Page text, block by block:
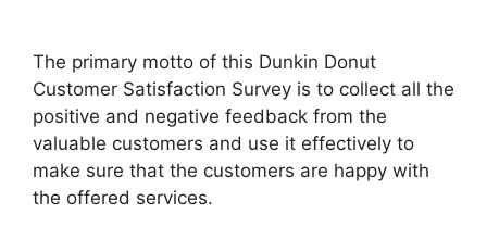
The primary motto of this Dunkin Donut
Customer Satisfaction Survey is to collect all the
positive and negative feedback from the
valuable customers and use it effectively to
make sure that the customers are happy with
the offered services.